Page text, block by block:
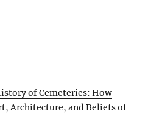
of Cemeteries: How
Architecture, and Beliefs of